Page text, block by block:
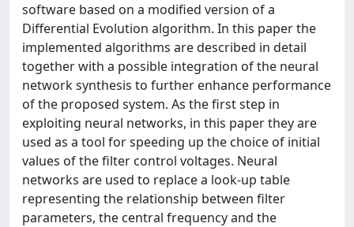
software based on a modified version of a
Differential Evolution algorithm. In this paper the
implemented algorithms are described in detail
together with a possible integration of the neural
network synthesis to further enhance performance
of the proposed system. As the first step in
exploiting neural networks, in this paper they are
used as a tool for speeding up the choice of initial
values of the filter control voltages. Neural
networks are used to replace a look-up table
representing the relationship between filter
parameters, the central frequency and the